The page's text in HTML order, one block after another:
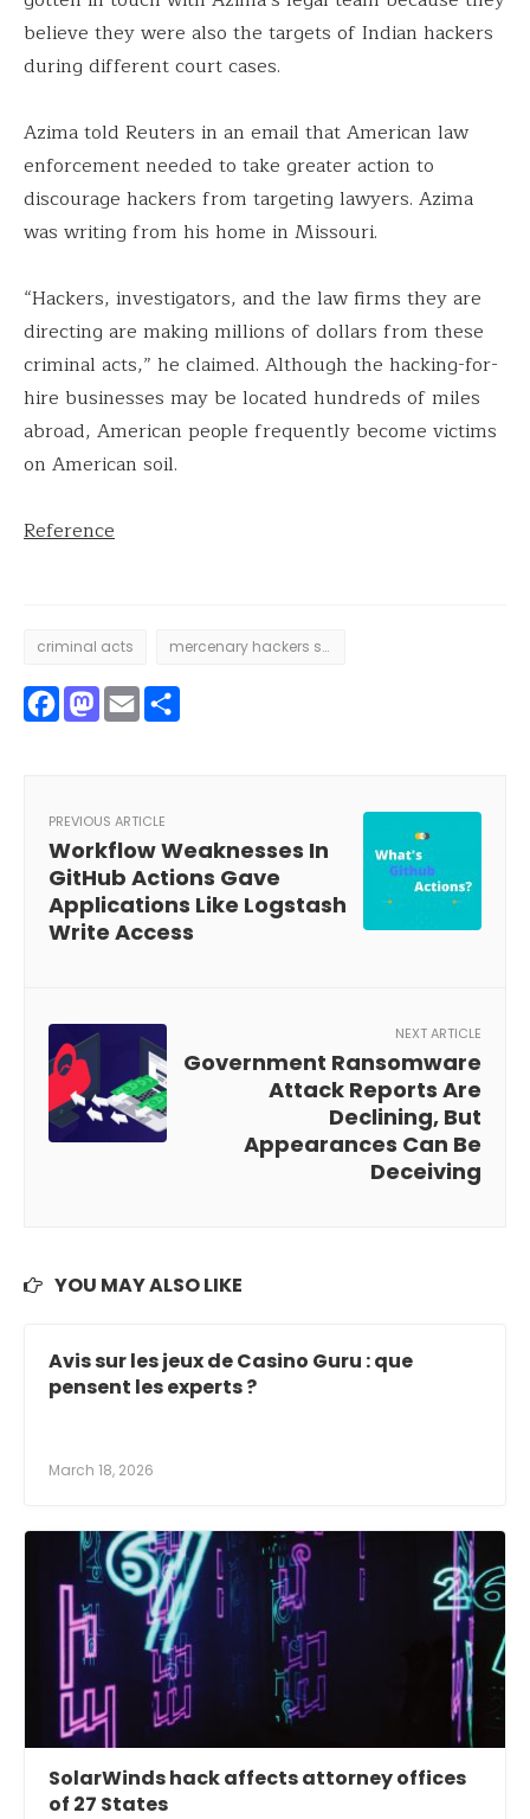
believe they were also the targets of Indian hackers
during different court cases.
Azima told Reuters in an email that American law
enforcement needed to take greater action to
discourage hackers from targeting lawyers. Azima
was writing from his home in Missouri.
“Hackers, investigators, and the law firms they are
directing are making millions of dollars from these
criminal acts,” he claimed. Although the hacking-for-
hire businesses may be located hundreds of miles
abroad, American people frequently become victims
on American soil.
Reference
criminal acts mercenary hackers sway
Facebook
Mastodon
Email
PREVIOUS ARTICLE
Workflow Weaknesses In
GitHub Actions Gave
Applications Like Logstash
Write Access
NEXT ARTICLE
Government Ransomware
Attack Reports Are
Declining, But
Appearances Can Be
Deceiving
YOU MAY ALSO LIKE
Avis sur les jeux de Casino Guru : que
pensent les experts ?
March 18, 2026
SolarWinds hack affects attorney offices
of 27 States